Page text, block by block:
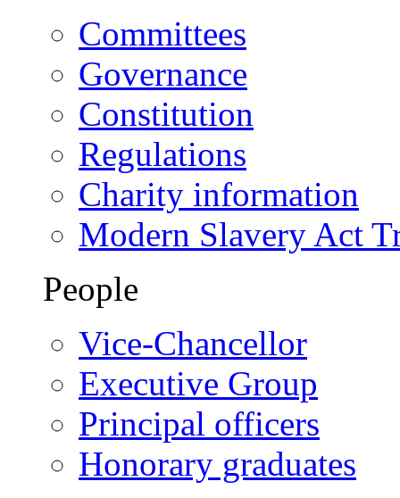
Committees
Governance
Constitution
Regulations
Charity information
Modern Slavery Act
People
Vice-Chancellor
Executive Group
Principal officers
Honorary graduates